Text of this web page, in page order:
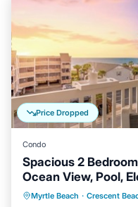
Price Dropped
Condo
Spacious 2
Ocean View, Pool,
Myrtle Beach · Crescent
Oceanfront